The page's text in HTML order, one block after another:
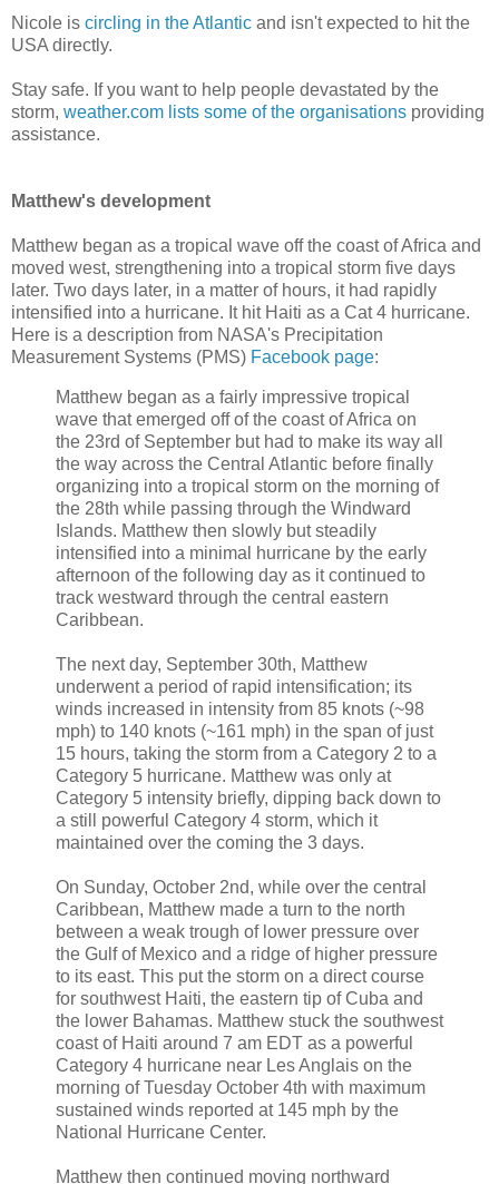
Nicole is circling in the Atlantic and isn't expected to hit the
USA directly.
Stay safe. If you want to help people devastated by the
storm, weather.com lists some of the organisations providing
assistance.
Matthew's development
Matthew began as a tropical wave off the coast of Africa and
moved west, strengthening into a tropical storm five days
later. Two days later, in a matter of hours, it had rapidly
intensified into a hurricane. It hit Haiti as a Cat 4 hurricane.
Here is a description from NASA's Precipitation
Measurement Systems (PMS) Facebook page:
Matthew began as a fairly impressive tropical
wave that emerged off of the coast of Africa on
the 23rd of September but had to make its way all
the way across the Central Atlantic before finally
organizing into a tropical storm on the morning of
the 28th while passing through the Windward
Islands. Matthew then slowly but steadily
intensified into a minimal hurricane by the early
afternoon of the following day as it continued to
track westward through the central eastern
Caribbean.
The next day, September 30th, Matthew
underwent a period of rapid intensification; its
winds increased in intensity from 85 knots (~98
mph) to 140 knots (~161 mph) in the span of just
15 hours, taking the storm from a Category 2 to a
Category 5 hurricane. Matthew was only at
Category 5 intensity briefly, dipping back down to
a still powerful Category 4 storm, which it
maintained over the coming the 3 days.
On Sunday, October 2nd, while over the central
Caribbean, Matthew made a turn to the north
between a weak trough of lower pressure over
the Gulf of Mexico and a ridge of higher pressure
to its east. This put the storm on a direct course
for southwest Haiti, the eastern tip of Cuba and
the lower Bahamas. Matthew stuck the southwest
coast of Haiti around 7 am EDT as a powerful
Category 4 hurricane near Les Anglais on the
morning of Tuesday October 4th with maximum
sustained winds reported at 145 mph by the
National Hurricane Center.
Matthew then continued moving northward